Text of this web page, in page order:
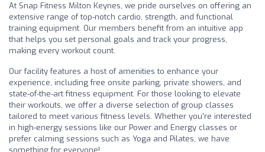
At Snap Fitness Milton Keynes, we pride ourselves on offering an
extensive range of top-notch cardio, strength, and functional
training equipment. Our members benefit from an intuitive app
that helps you set personal goals and track your progress,
making every workout count.
Our facility features a host of amenities to enhance your
experience, including free onsite parking, private showers, and
state-of-the-art fitness equipment. For those looking to elevate
their workouts, we offer a diverse selection of group classes
tailored to meet various fitness levels. Whether you're interested
in high-energy sessions like our Power and Energy classes or
prefer calming sessions such as Yoga and Pilates, we have